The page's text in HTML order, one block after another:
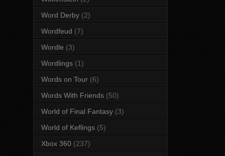
Word Derby (2)
Wordfeud (7)
Wordle (3)
Wordlings (1)
Words on Tour (6)
Words With Friends (50)
World of Final Fantasy (3)
World of Keflings (5)
Xbox 360 (237)